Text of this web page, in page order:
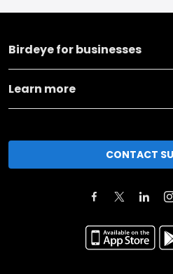
Birdeye for businesses
Learn more
CONTACT